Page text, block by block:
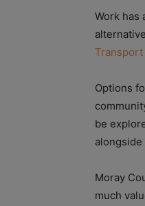
Work has
Transport
Options
be
Moray
much